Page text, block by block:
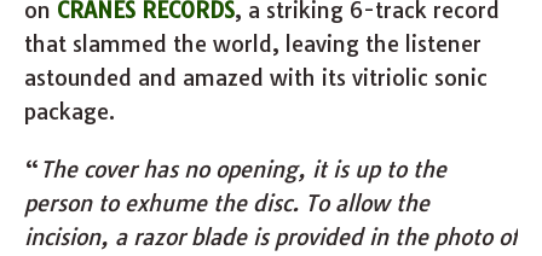
on CRANES RECORDS, a striking 6-track record
that slammed the world, leaving the listener
astounded and amazed with its vitriolic sonic
package.
“ The cover has no opening, it is up to the
person to exhume the disc. To allow the
incision, a razor blade is provided in the photo of